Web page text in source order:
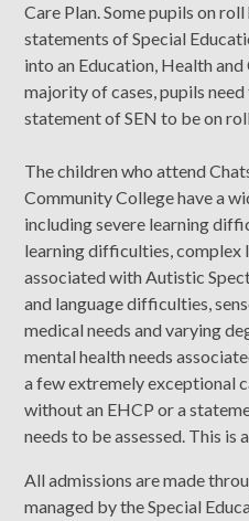
Care Plan. Some pupils on
statements of Special
into an Education, Health
majority of cases, pupils need
statement of SEN to be on
The children who attend
Community College have a
including severe learning
learning difficulties, complex
associated with Autistic
and language difficulties,
medical needs and varying
mental health needs
a few extremely exceptional
without an EHCP or a
needs to be assessed. This is
All admissions are made
managed by the Special